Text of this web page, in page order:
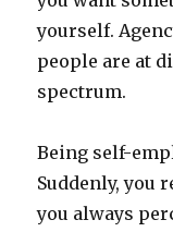
yourself.
people are at
spectrum.
Being self-
Suddenly, you
you always